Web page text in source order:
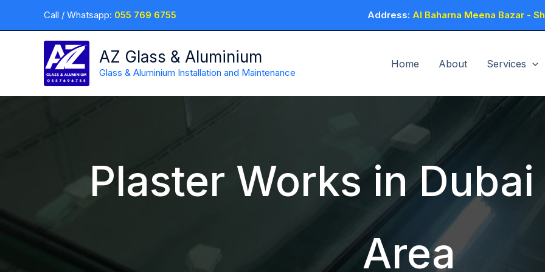
Call / Whatsapp: 055 769 6755 Address: Al Baharna Meena Bazar -
AZ Glass & Aluminium
Glass & Aluminium Installation and Maintenance
Home About Services
Plaster Works in
Area